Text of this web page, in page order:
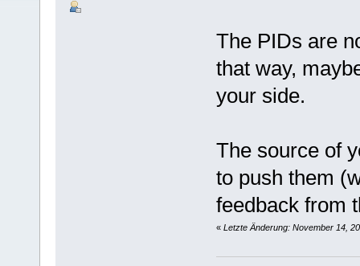
The PIDs are
that way,
your side.
The source of
to push them
feedback from
« Letzte Änderung: November 14,